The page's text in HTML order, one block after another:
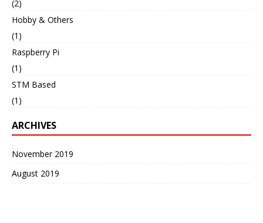
(2)
Hobby & Others
(1)
Raspberry Pi
(1)
STM Based
(1)
ARCHIVES
November 2019
August 2019